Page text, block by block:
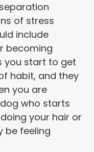
of stress
include
becoming
you start to get
habit, and they
you are
who starts
your hair or
be feeling